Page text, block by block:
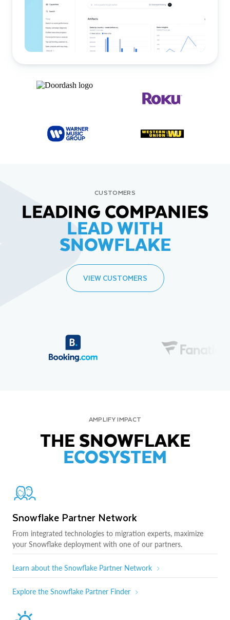
CUSTOMERS
LEADING COMPANIES
LEAD WITH
SNOWFLAKE
VIEW CUSTOMERS
AMPLIFY IMPACT
THE SNOWFLAKE
ECOSYSTEM
Snowflake Partner Network
From integrated technologies to migration experts, maximize
your Snowflake deployment with one of our partners.
Learn about the Snowflake Partner Network
Explore the Snowflake Partner Finder